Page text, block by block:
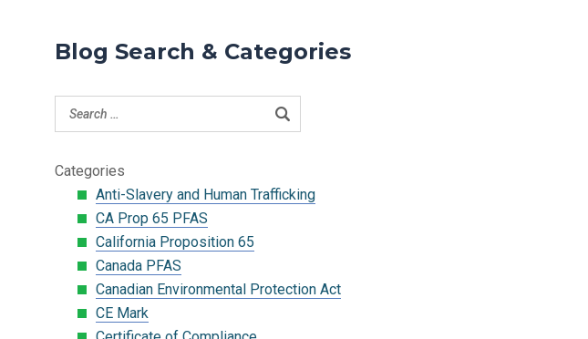
Blog Search & Categories
Categories
Anti-Slavery and Human Trafficking
CA Prop 65 PFAS
California Proposition 65
Canada PFAS
Canadian Environmental Protection Act
CE Mark